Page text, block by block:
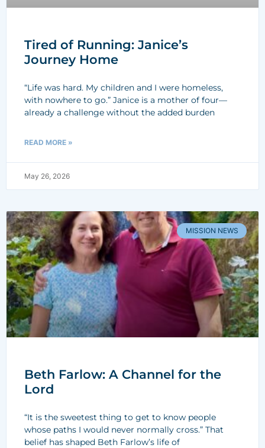
Tired of Running: Janice’s
Journey Home
“Life was hard. My children and I were homeless,
with nowhere to go.” Janice is a mother of four—
already a challenge without the added burden
READ MORE »
May 26, 2026
MISSION NEWS
Beth Farlow: A Channel for the
Lord
“It is the sweetest thing to get to know people
whose paths I would never normally cross.” That
belief has shaped Beth Farlow’s life of